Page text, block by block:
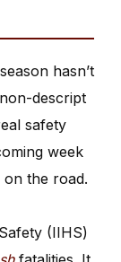
hasn’t
descript
safety
week
the road.
(IIHS)